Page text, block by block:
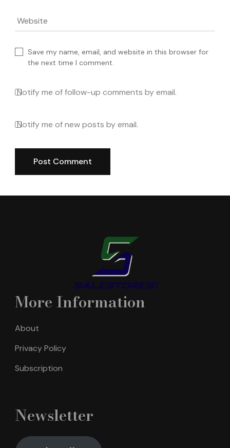
Website
Save my name, email, and website in this browser for
the next time I comment.
Notify me of follow-up comments by email.
Notify me of new posts by email.
More Information
About
Privacy Policy
Subscription
Newsletter